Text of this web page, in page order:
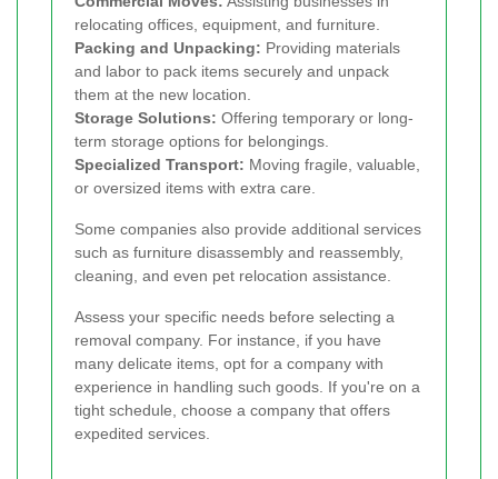
relocating offices, equipment, and furniture.
Packing and Unpacking: Providing materials
and labor to pack items securely and unpack
them at the new location.
Storage Solutions: Offering temporary or long-
term storage options for belongings.
Specialized Transport: Moving fragile, valuable,
or oversized items with extra care.
Some companies also provide additional services
such as furniture disassembly and reassembly,
cleaning, and even pet relocation assistance.
Assess your specific needs before selecting a
removal company. For instance, if you have
many delicate items, opt for a company with
experience in handling such goods. If you're on a
tight schedule, choose a company that offers
expedited services.